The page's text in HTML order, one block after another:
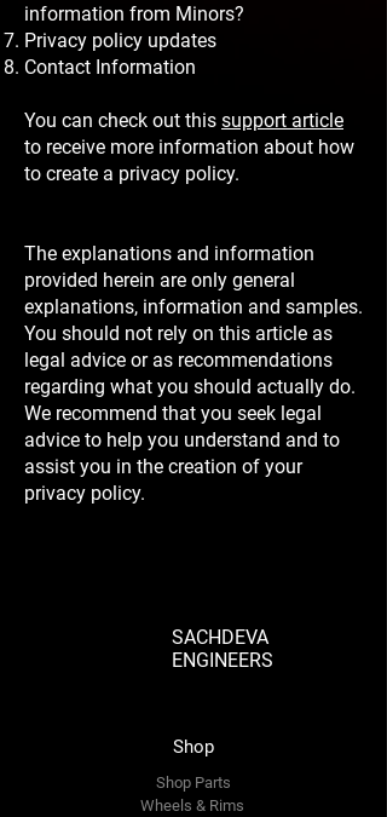
information from Minors?
Privacy policy updates
Contact Information
You can check out this support article
to receive more information about how
to create a privacy policy.
The explanations and information
provided herein are only general
explanations, information and samples.
You should not rely on this article as
legal advice or as recommendations
regarding what you should actually do.
We recommend that you seek legal
advice to help you understand and to
assist you in the creation of your
privacy policy.
SACHDEVA
ENGINEERS
Shop
Shop Parts
Wheels & Rims